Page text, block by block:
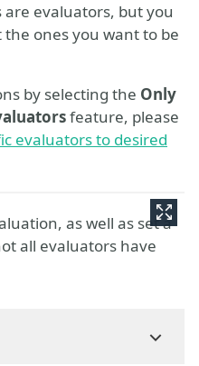
evaluators, but you
ones you want to be
by selecting the Only
feature, please
evaluators to desired
as well as set a
all evaluators have